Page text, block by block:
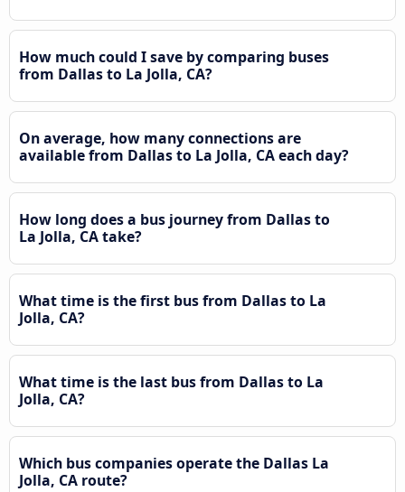
How much could I save by comparing buses
from Dallas to La Jolla, CA?
On average, how many connections are
available from Dallas to La Jolla, CA each day?
How long does a bus journey from Dallas to
La Jolla, CA take?
What time is the first bus from Dallas to La
Jolla, CA?
What time is the last bus from Dallas to La
Jolla, CA?
Which bus companies operate the Dallas La
Jolla, CA route?